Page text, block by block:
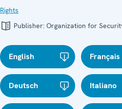
Rights
Publisher: Organization for
English Français
Deutsch Italiano